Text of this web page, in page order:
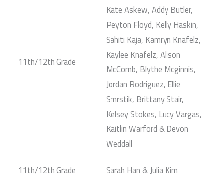
11th/12th Grade
Kate Askew, Addy Butler,
Peyton Floyd, Kelly Haskin,
Sahiti Kaja, Kamryn Knafelz,
Kaylee Knafelz, Alison
McComb, Blythe Mcginnis,
Jordan Rodriguez, Ellie
Smrstik, Brittany Stair,
Kelsey Stokes, Lucy Vargas,
Kaitlin Warford & Devon
Weddall
11th/12th Grade Sarah Han & Julia Kim